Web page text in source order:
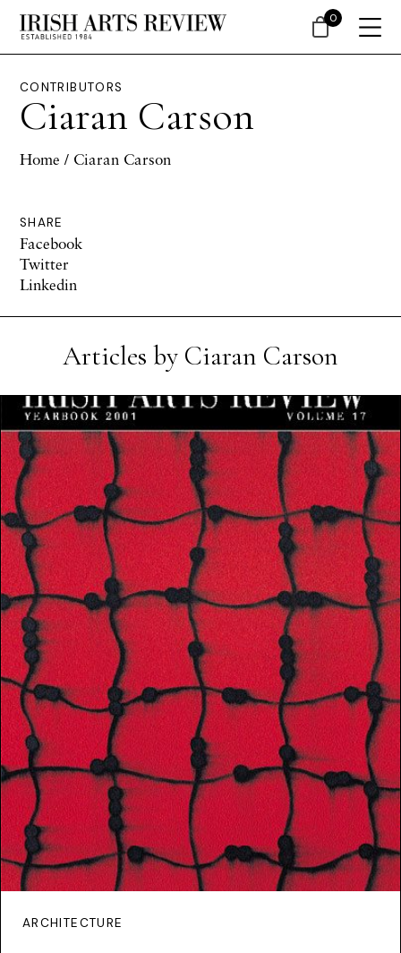
CONTRIBUTORS
Ciaran Carson
Home / Ciaran Carson
SHARE
Facebook
Twitter
Linkedin
Articles by Ciaran Carson
ARCHITECTURE
0